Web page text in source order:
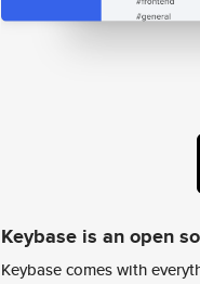
Keybase is an open
Keybase comes with